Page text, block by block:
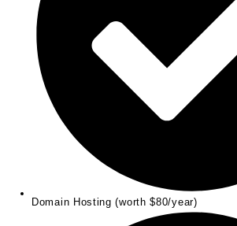
Domain Hosting (worth $80/year)